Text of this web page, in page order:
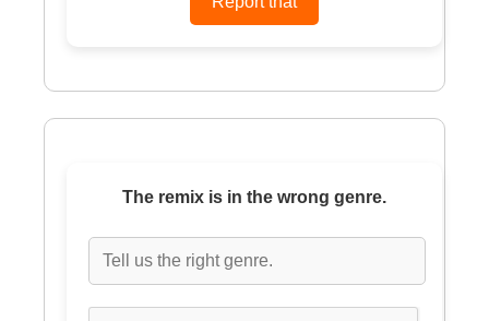
The remix is in the wrong genre.